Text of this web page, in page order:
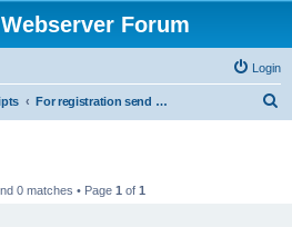
Forum
Login
For registration send email to mwiede@mwiede.de
0 matches • Page 1 of 1